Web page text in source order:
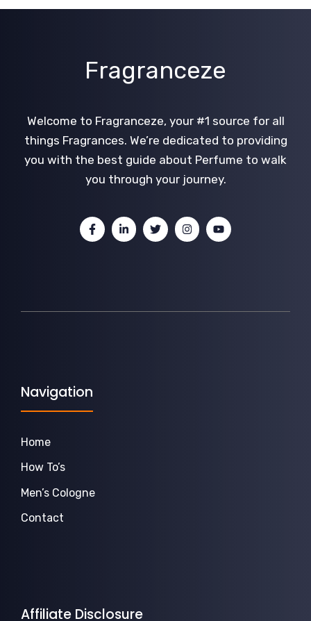
Fragranceze
Welcome to Fragranceze, your #1 source for all
things Fragrances. We’re dedicated to providing
you with the best guide about Perfume to walk
you through your journey.
Navigation
Home
How To’s
Men’s Cologne
Contact
Affiliate Disclosure